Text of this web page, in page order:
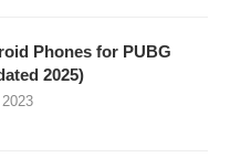
Phones for PUBG
2025)